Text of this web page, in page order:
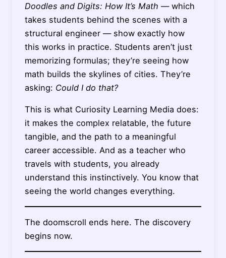
Doodles and Digits: How It’s Math — which
takes students behind the scenes with a
structural engineer — show exactly how
this works in practice. Students aren’t just
memorizing formulas; they’re seeing how
math builds the skylines of cities. They’re
asking: Could I do that?
This is what Curiosity Learning Media does:
it makes the complex relatable, the future
tangible, and the path to a meaningful
career accessible. And as a teacher who
travels with students, you already
understand this instinctively. You know that
seeing the world changes everything.
The doomscroll ends here. The discovery
begins now.